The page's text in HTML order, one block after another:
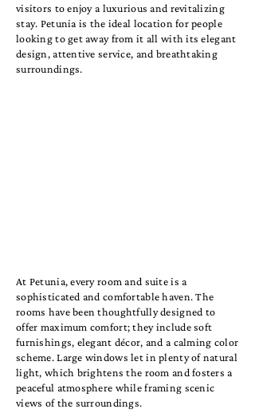
visitors to enjoy a luxurious and revitalizing
stay. Petunia is the ideal location for people
looking to get away from it all with its elegant
design, attentive service, and breathtaking
surroundings.
At Petunia, every room and suite is a
sophisticated and comfortable haven. The
rooms have been thoughtfully designed to
offer maximum comfort; they include soft
furnishings, elegant décor, and a calming color
scheme. Large windows let in plenty of natural
light, which brightens the room and fosters a
peaceful atmosphere while framing scenic
views of the surroundings.